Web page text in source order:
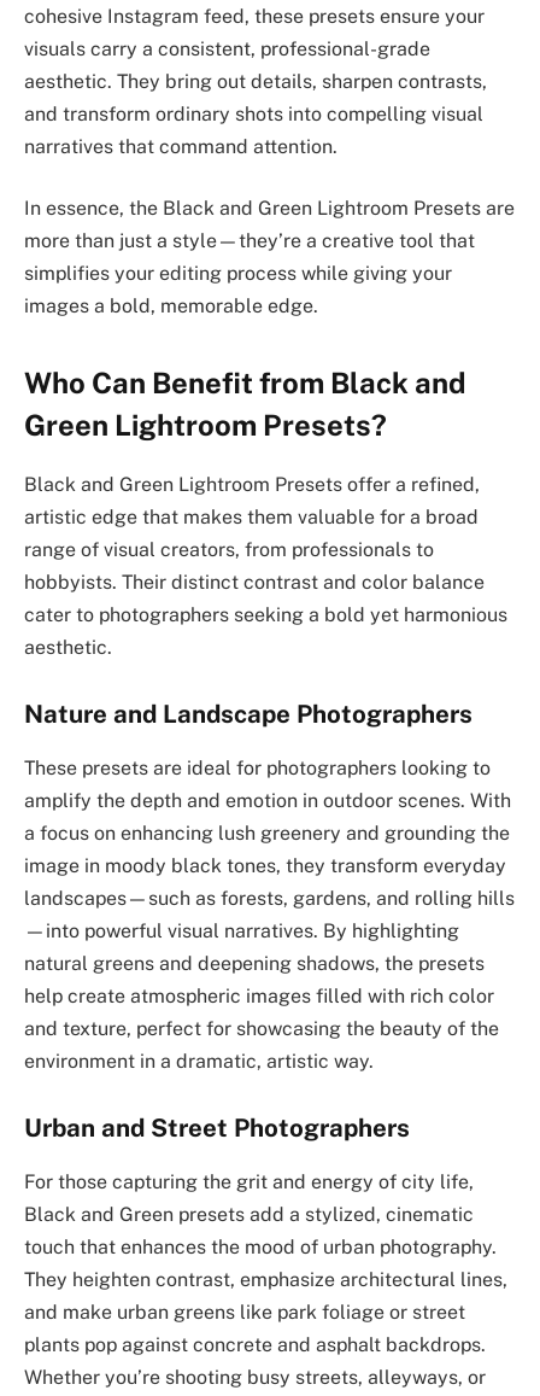
cohesive Instagram feed, these presets ensure your
visuals carry a consistent, professional-grade
aesthetic. They bring out details, sharpen contrasts,
and transform ordinary shots into compelling visual
narratives that command attention.
In essence, the Black and Green Lightroom Presets are
more than just a style—they’re a creative tool that
simplifies your editing process while giving your
images a bold, memorable edge.
Who Can Benefit from Black and
Green Lightroom Presets?
Black and Green Lightroom Presets offer a refined,
artistic edge that makes them valuable for a broad
range of visual creators, from professionals to
hobbyists. Their distinct contrast and color balance
cater to photographers seeking a bold yet harmonious
aesthetic.
Nature and Landscape Photographers
These presets are ideal for photographers looking to
amplify the depth and emotion in outdoor scenes. With
a focus on enhancing lush greenery and grounding the
image in moody black tones, they transform everyday
landscapes—such as forests, gardens, and rolling hills
—into powerful visual narratives. By highlighting
natural greens and deepening shadows, the presets
help create atmospheric images filled with rich color
and texture, perfect for showcasing the beauty of the
environment in a dramatic, artistic way.
Urban and Street Photographers
For those capturing the grit and energy of city life,
Black and Green presets add a stylized, cinematic
touch that enhances the mood of urban photography.
They heighten contrast, emphasize architectural lines,
and make urban greens like park foliage or street
plants pop against concrete and asphalt backdrops.
Whether you’re shooting busy streets, alleyways, or